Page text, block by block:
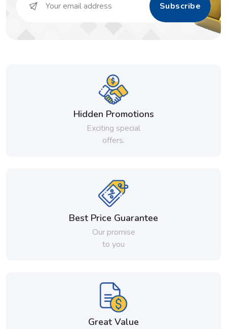
Subscribe
Hidden Promotions
Exciting special
offers.
Best Price Guarantee
Our promise
to you
Great Value